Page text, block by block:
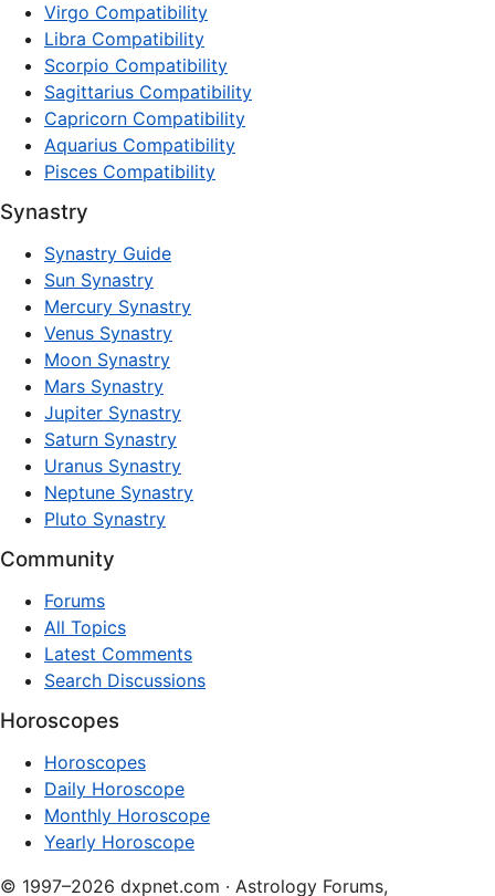
Virgo Compatibility
Libra Compatibility
Scorpio Compatibility
Sagittarius Compatibility
Capricorn Compatibility
Aquarius Compatibility
Pisces Compatibility
Synastry
Synastry Guide
Sun Synastry
Mercury Synastry
Venus Synastry
Moon Synastry
Mars Synastry
Jupiter Synastry
Saturn Synastry
Uranus Synastry
Neptune Synastry
Pluto Synastry
Community
Forums
All Topics
Latest Comments
Search Discussions
Horoscopes
Horoscopes
Daily Horoscope
Monthly Horoscope
Yearly Horoscope
© 1997–2026 dxpnet.com · Astrology Forums,